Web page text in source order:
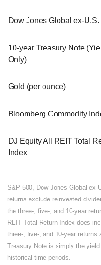
Dow Jones Global ex-U.S.
10-year Treasury Note
Only)
Gold (per ounce)
Bloomberg Commodity
DJ Equity All REIT Total
Index
S&P 500, Dow Jones Global ex-
returns exclude reinvested
the three-, five-, and 10-year
REIT Total Return Index does
three-, five-, and 10-year returns
Treasury Note is simply the
historical time periods.